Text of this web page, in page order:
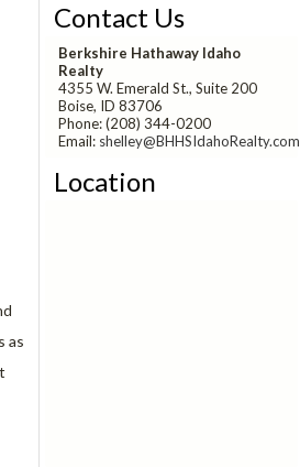
as
Contact Us
Berkshire Hathaway Idaho
Realty
4355 W. Emerald St., Suite 200
Boise, ID 83706
Phone: (208) 344-0200
Email: shelley@BHHSIdahoRealty.com
Location